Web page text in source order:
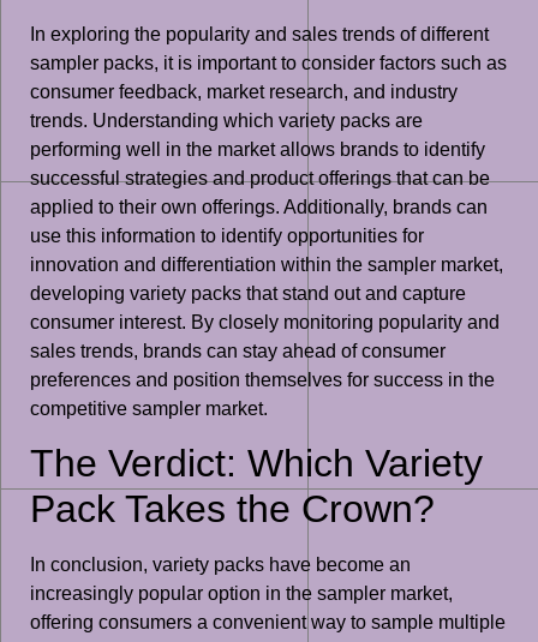
In exploring the popularity and sales trends of different
sampler packs, it is important to consider factors such as
consumer feedback, market research, and industry
trends. Understanding which variety packs are
performing well in the market allows brands to identify
successful strategies and product offerings that can be
applied to their own offerings. Additionally, brands can
use this information to identify opportunities for
innovation and differentiation within the sampler market,
developing variety packs that stand out and capture
consumer interest. By closely monitoring popularity and
sales trends, brands can stay ahead of consumer
preferences and position themselves for success in the
competitive sampler market.
The Verdict: Which Variety
Pack Takes the Crown?
In conclusion, variety packs have become an
increasingly popular option in the sampler market,
offering consumers a convenient way to sample multiple